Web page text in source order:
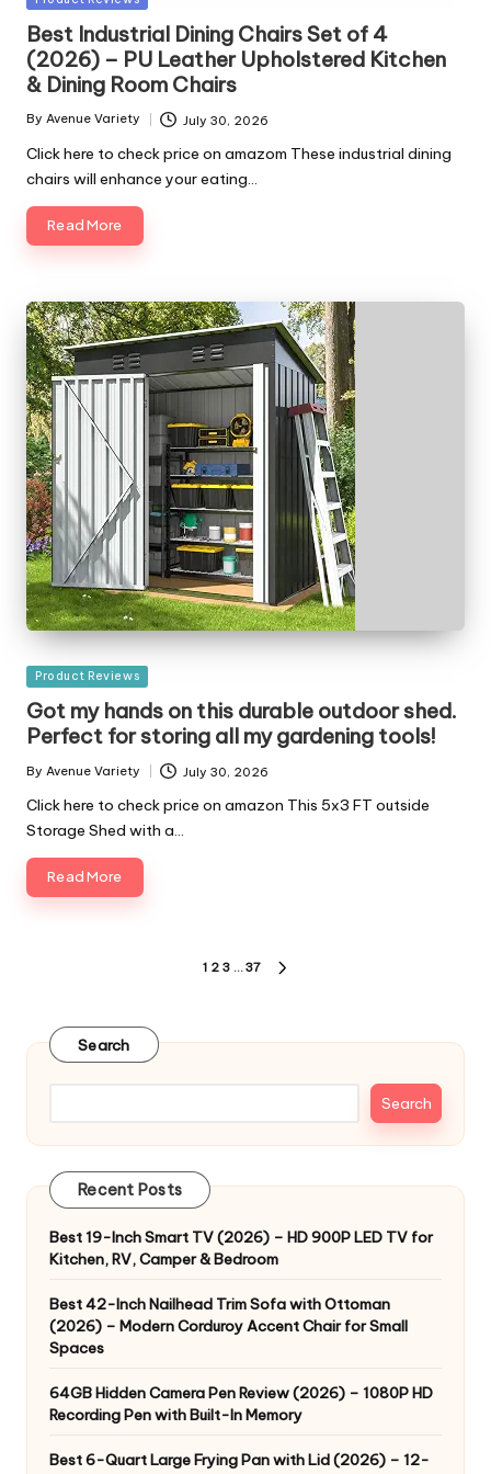
Best Industrial Dining Chairs Set of 4
(2026) – PU Leather Upholstered Kitchen
& Dining Room Chairs
Posted
By Avenue Variety July 30, 2026
Click here to check price on amazom These industrial dining
chairs will enhance your eating…
Read More
Posted
Product Reviews
Got my hands on this durable outdoor shed.
Perfect for storing all my gardening tools!
Posted
By Avenue Variety July 30, 2026
Click here to check price on amazon This 5x3 FT outside
Storage Shed with a…
Read More
1 2 3 … 37
Search
Search
Recent Posts
Best 19-Inch Smart TV (2026) – HD 900P LED TV for
Kitchen, RV, Camper & Bedroom
Best 42-Inch Nailhead Trim Sofa with Ottoman
(2026) – Modern Corduroy Accent Chair for Small
Spaces
64GB Hidden Camera Pen Review (2026) – 1080P HD
Recording Pen with Built-In Memory
Best 6-Quart Large Frying Pan with Lid (2026) – 12-